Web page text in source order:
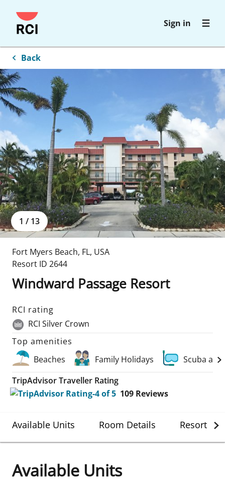
Skip
to
content
Sign in
Back
1 / 13
Fort Myers Beach, FL, USA
Resort ID 2644
Windward Passage Resort
RCI rating
RCI Silver Crown
Top amenities
Beaches
Family Holidays
Scuba
TripAdvisor Traveller Rating
109 Reviews
Available Units Room Details Resort
Available Units